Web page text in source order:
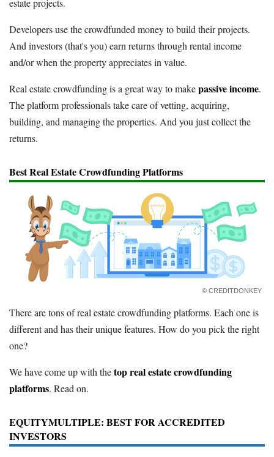
Developers use the crowdfunded money to build their projects.
And investors (that's you) earn returns through rental income
and/or when the property appreciates in value.
Real estate crowdfunding is a great way to makepassive income.
The platform professionals take care of vetting, acquiring,
building, and managing the properties. And you just collect the
returns.
Best Real Estate Crowdfunding Platforms
© CREDITDONKEY
There are tons of real estate crowdfunding platforms. Each one is
different and has their unique features. How do you pick the right
one?
We have come up with thetop real estate crowdfunding
platforms. Read on.
EQUITYMULTIPLE: BEST FOR ACCREDITED
INVESTORS